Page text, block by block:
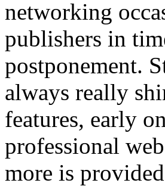
networking
publishers in
postponement.
always really
features, early
professional
more is